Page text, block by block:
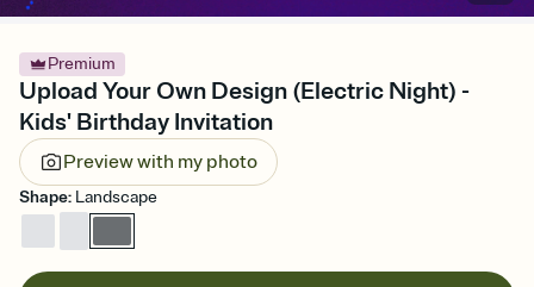
Premium
Upload Your Own Design (Electric Night) -
Kids' Birthday Invitation
Preview with my photo
Shape: Landscape